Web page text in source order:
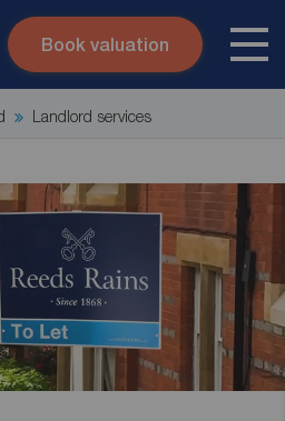
Skip to content
Book valuation
Landlord services